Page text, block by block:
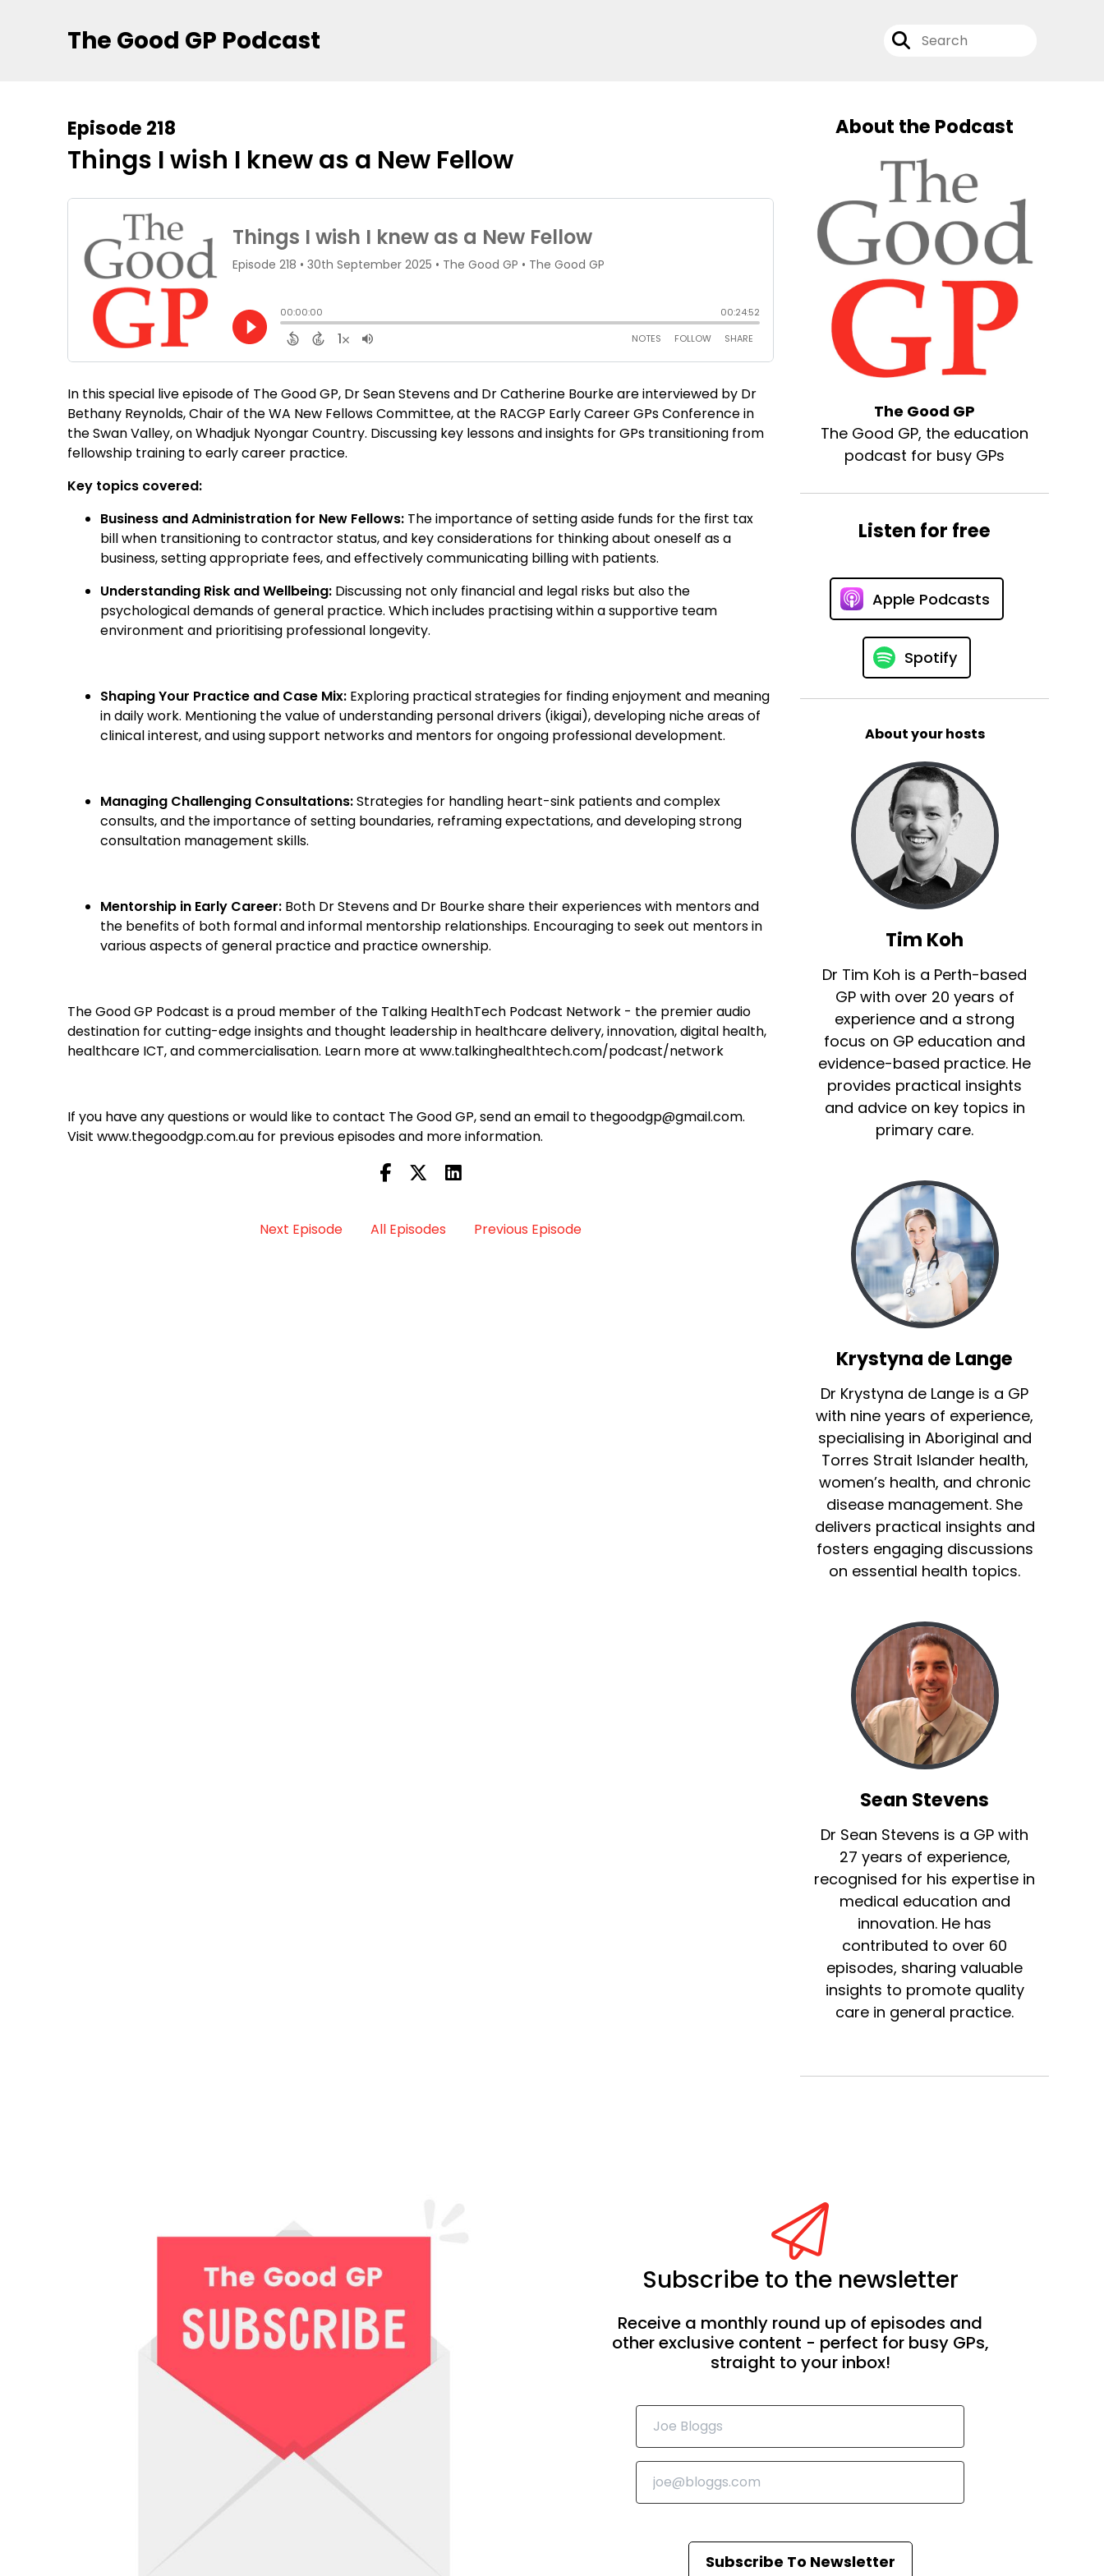
The Good GP Podcast
Episode 218
Things I wish I knew as a New Fellow
In this special live episode of The Good GP, Dr Sean Stevens and Dr Catherine Bourke are interviewed by Dr
Bethany Reynolds, Chair of the WA New Fellows Committee, at the RACGP Early Career GPs Conference in
the Swan Valley, on Whadjuk Nyongar Country. Discussing key lessons and insights for GPs transitioning from
fellowship training to early career practice.
Key topics covered:
Business and Administration for New Fellows: The importance of setting aside funds for the first tax
bill when transitioning to contractor status, and key considerations for thinking about oneself as a
business, setting appropriate fees, and effectively communicating billing with patients.
Understanding Risk and Wellbeing: Discussing not only financial and legal risks but also the
psychological demands of general practice. Which includes practising within a supportive team
environment and prioritising professional longevity.
Shaping Your Practice and Case Mix: Exploring practical strategies for finding enjoyment and meaning
in daily work. Mentioning the value of understanding personal drivers (ikigai), developing niche areas of
clinical interest, and using support networks and mentors for ongoing professional development.
Managing Challenging Consultations:Strategies for handling heart-sink patients and complex
consults, and the importance of setting boundaries, reframing expectations, and developing strong
consultation management skills.
Mentorship in Early Career: Both Dr Stevens and Dr Bourke share their experiences with mentors and
the benefits of both formal and informal mentorship relationships. Encouraging to seek out mentors in
various aspects of general practice and practice ownership.
The Good GP Podcast is a proud member of the Talking HealthTech Podcast Network - the premier audio
destination for cutting-edge insights and thought leadership in healthcare delivery, innovation, digital health,
healthcare ICT, and commercialisation. Learn more at www.talkinghealthtech.com/podcast/network
If you have any questions or would like to contact The Good GP, send an email to thegoodgp@gmail.com.
Visit www.thegoodgp.com.au for previous episodes and more information.
Next Episode All Episodes Previous Episode
About the Podcast
The Good GP
The Good GP, the education
podcast for busy GPs
Listen for free
Apple Podcasts
Spotify
About your hosts
Tim Koh
Dr Tim Koh is a Perth-based
GP with over 20 years of
experience and a strong
focus on GP education and
evidence-based practice. He
provides practical insights
and advice on key topics in
primary care.
Krystyna de Lange
Dr Krystyna de Lange is a GP
with nine years of experience,
specialising in Aboriginal and
Torres Strait Islander health,
women’s health, and chronic
disease management. She
delivers practical insights and
fosters engaging discussions
on essential health topics.
Sean Stevens
Dr Sean Stevens is a GP with
27 years of experience,
recognised for his expertise in
medical education and
innovation. He has
contributed to over 60
episodes, sharing valuable
insights to promote quality
care in general practice.
Subscribe to the newsletter
Receive a monthly round up of episodes and
other exclusive content - perfect for busy GPs,
straight to your inbox!
Subscribe To Newsletter